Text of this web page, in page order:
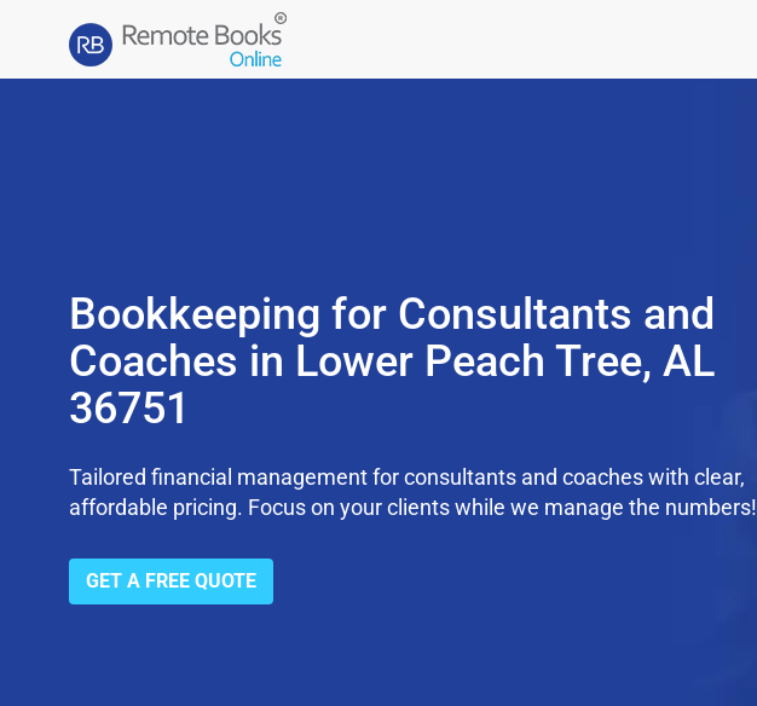
Bookkeeping for Consultants and
Coaches in Lower Peach Tree, AL
36751
Tailored financial management for consultants and coaches with clear,
affordable pricing. Focus on your clients while we manage the numbers!
GET A FREE QUOTE